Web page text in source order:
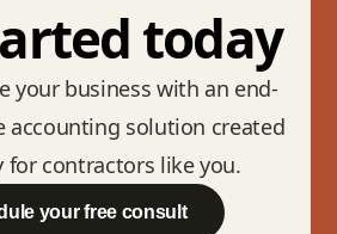
today
your business with an end-
accounting solution created
for contractors like you.
your free consult